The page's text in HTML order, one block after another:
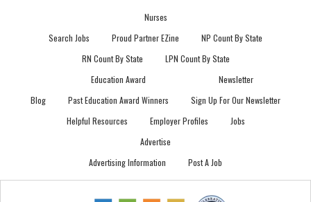
Nurses
Search Jobs
Proud Partner EZine
NP Count By State
RN Count By State
LPN Count By State
Blog
Education Award
Past Education Award Winners
Newsletter
Sign Up For Our Newsletter
Helpful Resources
Employer Profiles
Jobs
Advertise
Advertising Information
Post A Job